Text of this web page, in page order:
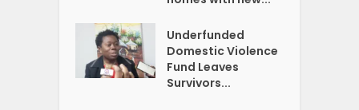
Underfunded
Domestic Violence
Fund Leaves
Survivors...